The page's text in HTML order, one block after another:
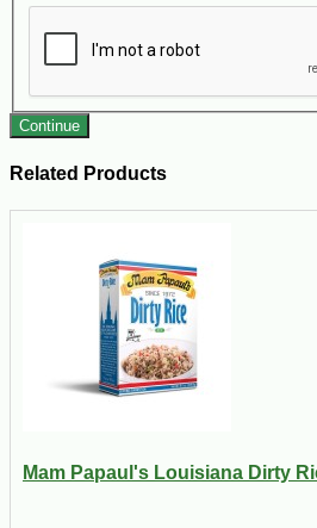
Continue
Related Products
Mam Papaul's Louisiana Dirty